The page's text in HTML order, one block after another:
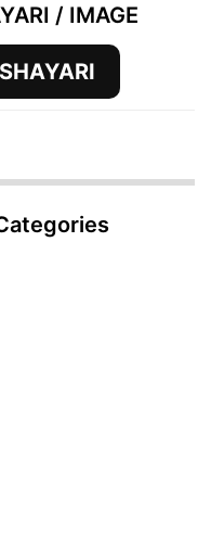
/ IMAGE